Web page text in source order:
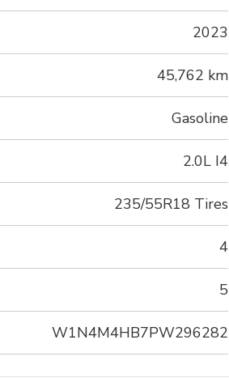
2023
45,762 km
Gasoline
2.0L I4
235/55R18 Tires
4
5
W1N4M4HB7PW296282